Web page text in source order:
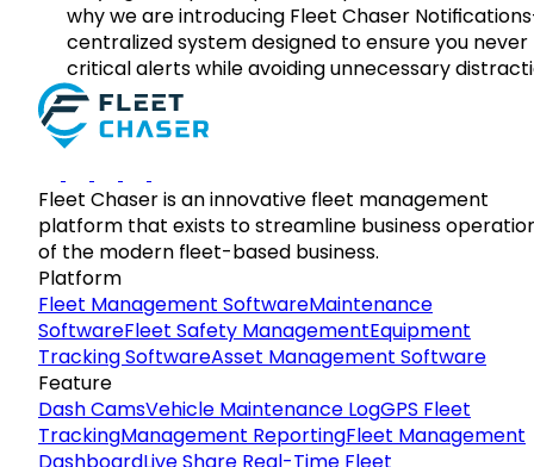
why we are introducing Fleet Chaser
centralized system designed to ensure you never
critical alerts while avoiding unnecessary
Fleet Chaser is an innovative fleet management
platform that exists to streamline business
of the modern fleet-based business.
Platform
Fleet Management SoftwareMaintenance
SoftwareFleet Safety ManagementEquipment
Tracking SoftwareAsset Management Software
Feature
Dash CamsVehicle Maintenance LogGPS Fleet
TrackingManagement ReportingFleet Management